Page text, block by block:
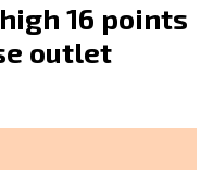
16 points
outlet